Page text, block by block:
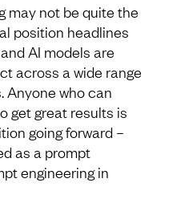
may not be quite the
position headlines
AI models are
across a wide range
Anyone who can
get great results is
going forward –
as a prompt
engineering in